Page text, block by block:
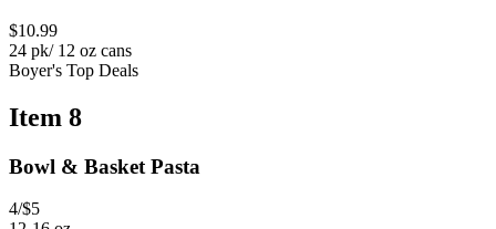
$10.99
24 pk/ 12 oz cans
Boyer's Top Deals
Item 8
Bowl & Basket Pasta
4/$5